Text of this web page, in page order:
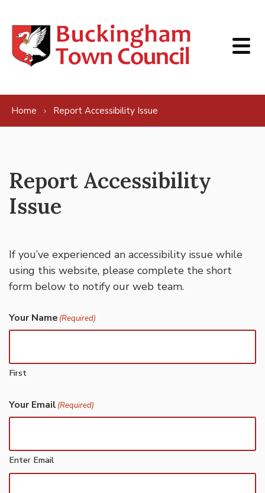
Home Report Accessibility Issue
Report Accessibility
Issue
If you’ve experienced an accessibility issue while
using this website, please complete the short
form below to notify our web team.
Your Name (Required)
First
Your Email (Required)
Enter Email